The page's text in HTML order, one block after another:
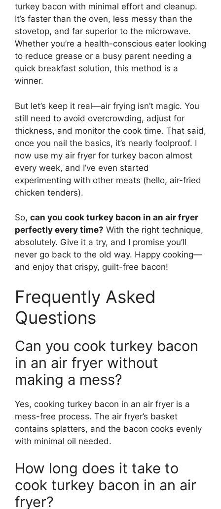
turkey bacon with minimal effort and cleanup.
It’s faster than the oven, less messy than the
stovetop, and far superior to the microwave.
Whether you’re a health-conscious eater looking
to reduce grease or a busy parent needing a
quick breakfast solution, this method is a
winner.
But let’s keep it real—air frying isn’t magic. You
still need to avoid overcrowding, adjust for
thickness, and monitor the cook time. That said,
once you nail the basics, it’s nearly foolproof. I
now use my air fryer for turkey bacon almost
every week, and I’ve even started
experimenting with other meats (hello, air-fried
chicken tenders).
So, can you cook turkey bacon in an air fryer
perfectly every time? With the right technique,
absolutely. Give it a try, and I promise you’ll
never go back to the old way. Happy cooking—
and enjoy that crispy, guilt-free bacon!
Frequently Asked
Questions
Can you cook turkey bacon
in an air fryer without
making a mess?
Yes, cooking turkey bacon in an air fryer is a
mess-free process. The air fryer’s basket
contains splatters, and the bacon cooks evenly
with minimal oil needed.
How long does it take to
cook turkey bacon in an air
fryer?